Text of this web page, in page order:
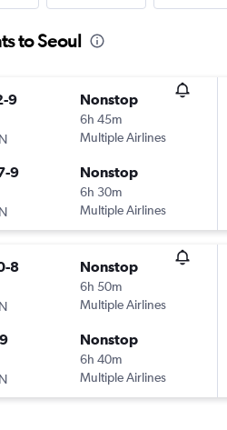
to Seoul
9 Nonstop
6h 45m
Multiple Airlines
9 Nonstop
6h 30m
Multiple Airlines
8 Nonstop
6h 50m
Multiple Airlines
Nonstop
6h 40m
Multiple Airlines